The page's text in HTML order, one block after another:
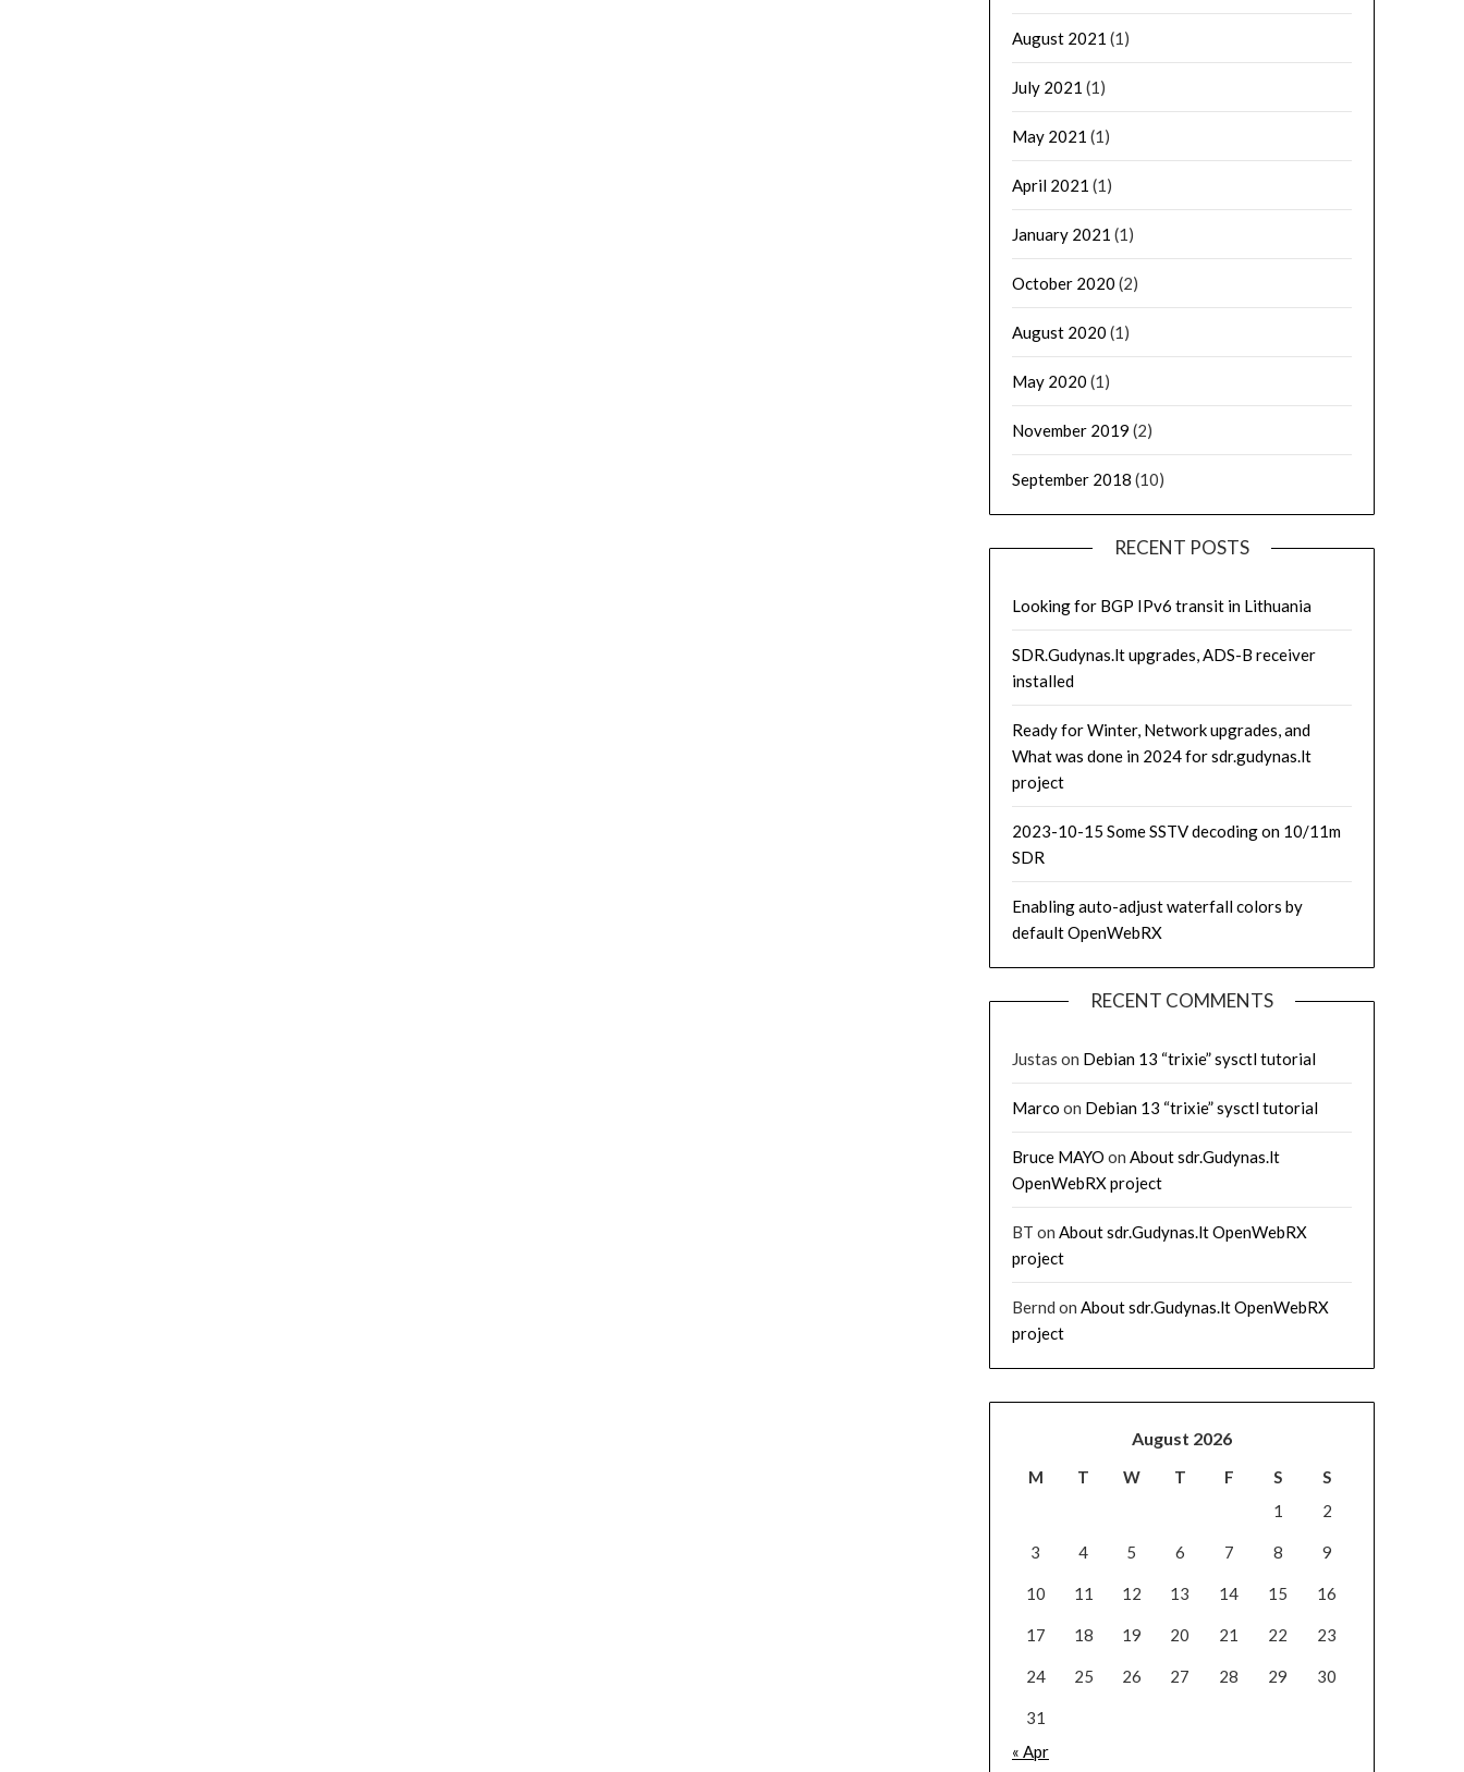
August 2021 (1)
July 2021 (1)
May 2021 (1)
April 2021 (1)
January 2021 (1)
October 2020 (2)
August 2020 (1)
May 2020 (1)
November 2019 (2)
September 2018 (10)
RECENT POSTS
Looking for BGP IPv6 transit in Lithuania
SDR.Gudynas.lt upgrades, ADS-B receiver
installed
Ready for Winter, Network upgrades, and
What was done in 2024 for sdr.gudynas.lt
project
2023-10-15 Some SSTV decoding on 10/11m
SDR
Enabling auto-adjust waterfall colors by
default OpenWebRX
RECENT COMMENTS
Justas on Debian 13 “trixie” sysctl tutorial
Marco on Debian 13 “trixie” sysctl tutorial
Bruce MAYO on About sdr.Gudynas.lt
OpenWebRX project
BT on About sdr.Gudynas.lt OpenWebRX
project
Bernd on About sdr.Gudynas.lt OpenWebRX
project
August 2026
M T W T F S
S
1
2
3 4 5 6 7 8 9
10 11 12 13 14 15 16
17 18 19 20 21 22 23
24 25 26 27 28 29 30
31
« Apr